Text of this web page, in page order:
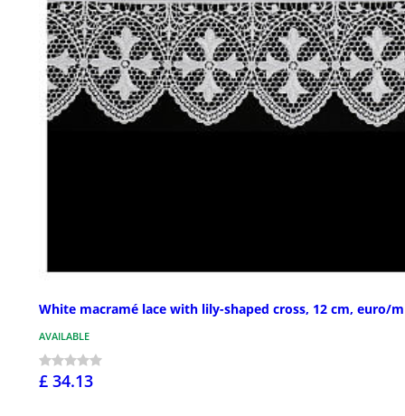
White macramé lace with lily-shaped cross, 12 cm, euro/m
AVAILABLE
£ 34.13